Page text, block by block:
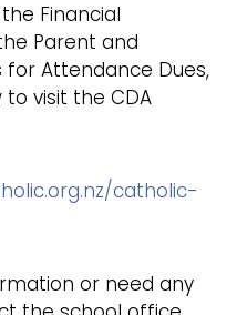
Financial
Parent and
for Attendance Dues,
visit the CDA
catholic-
or need any